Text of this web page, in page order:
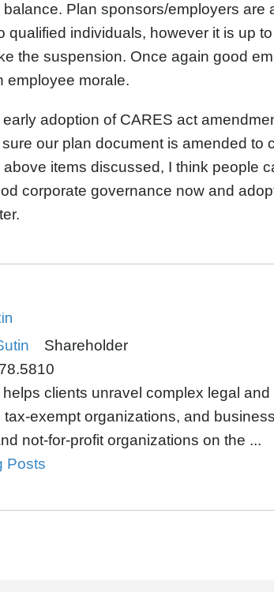
balance. Plan sponsors/employers are
qualified individuals, however it is up
the suspension. Once again good
employee morale.
adoption of CARES act
our plan document is amended to
items discussed, I think people
corporate governance now and
Shareholder
clients unravel complex legal
tax-exempt organizations, and
not-for-profit organizations on the ...
Posts